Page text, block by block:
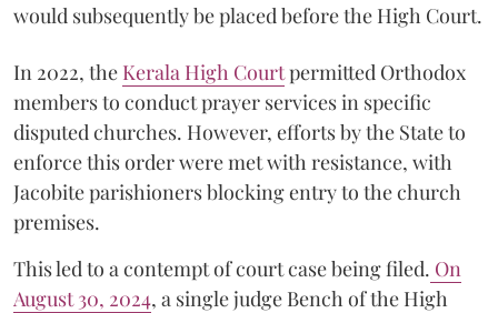
would subsequently be placed before the High Court.
In 2022, the Kerala High Courtpermitted Orthodox
members to conduct prayer services in specific
disputed churches. However, efforts by the State to
enforce this order were met with resistance, with
Jacobite parishioners blocking entry to the church
premises.
This led to a contempt of court case being filed. On
August 30, 2024, a single judge Bench of the High